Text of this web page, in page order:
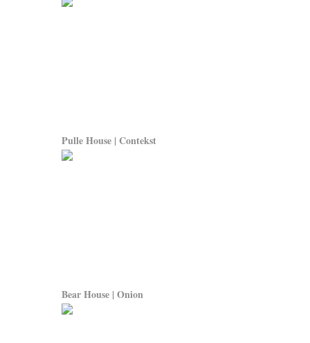
Pulle House | Contekst
Bear House | Onion